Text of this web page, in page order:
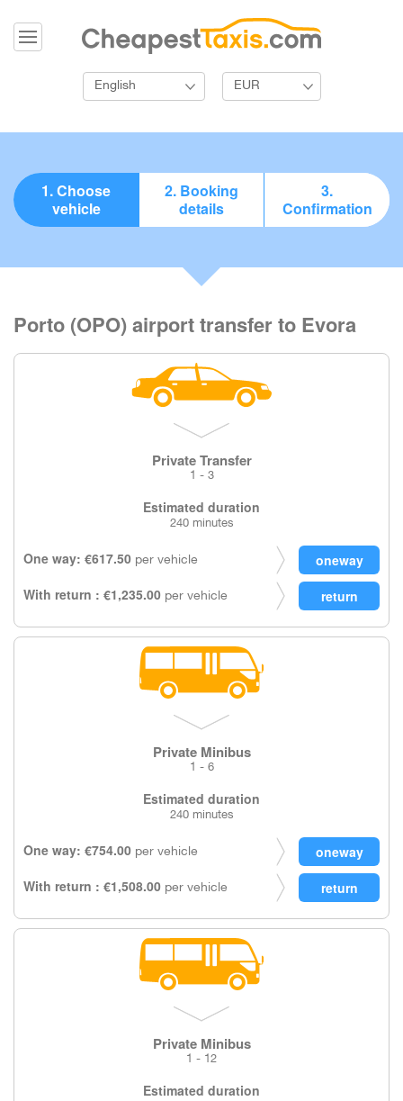
English EUR
1. Choose
vehicle
2. Booking
details
3.
Confirmation
Porto (OPO) airport transfer to Evora
Private Transfer
1 - 3
Estimated duration
240 minutes
One way: €617.50 per vehicle
With return : €1,235.00 per vehicle
Private Minibus
1 - 6
Estimated duration
240 minutes
One way: €754.00 per vehicle
With return : €1,508.00 per vehicle
Private Minibus
1 - 12
Estimated duration